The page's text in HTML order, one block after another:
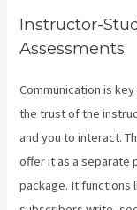
Instructor-
Assessments
Communication is
the trust of the
and you to interact.
offer it as a separate
package. It functions